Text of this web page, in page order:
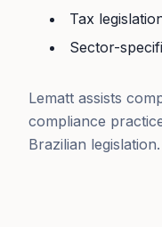
Tax
Sector-
Lematt assists
compliance
Brazilian legislation.